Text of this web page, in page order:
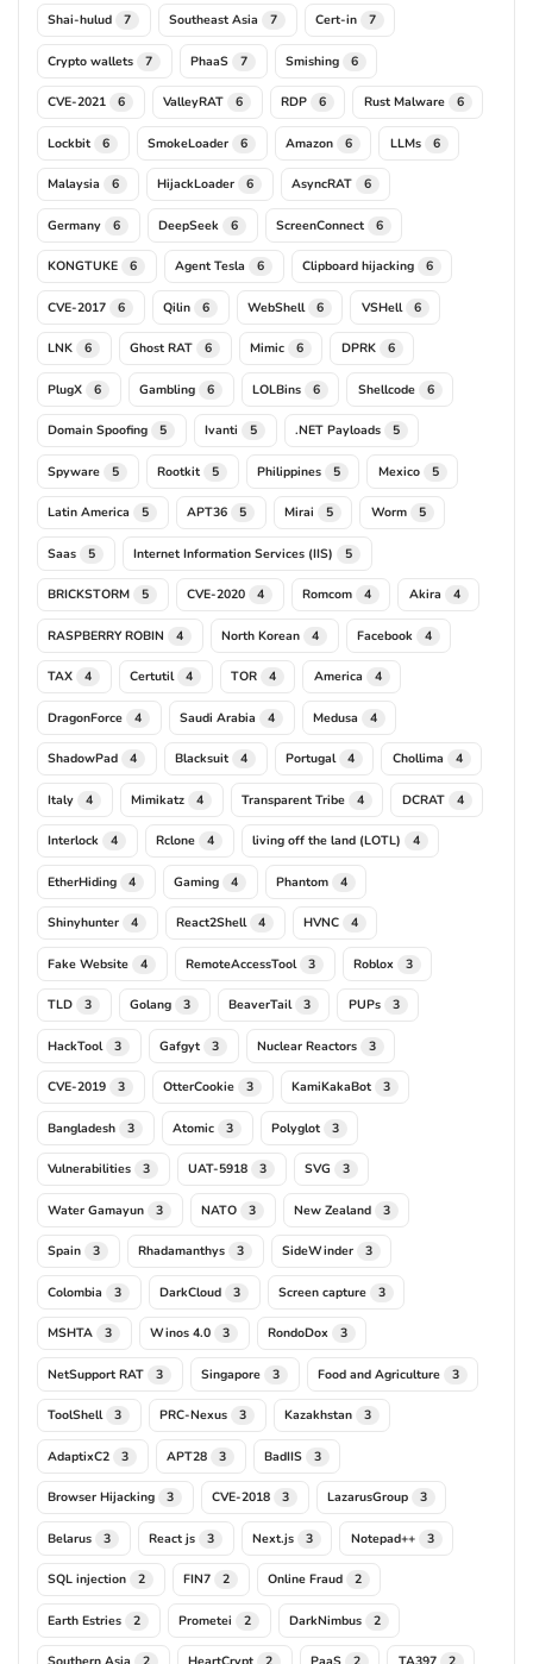
Shai-hulud 7 Southeast Asia 7 Cert-in 7
Crypto wallets 7 PhaaS 7 Smishing 6
CVE-2021 6 ValleyRAT 6 RDP 6 Rust Malware 6
Lockbit 6 SmokeLoader 6 Amazon 6 LLMs 6
Malaysia 6 HijackLoader 6 AsyncRAT 6
Germany 6 DeepSeek 6 ScreenConnect 6
KONGTUKE 6 Agent Tesla 6 Clipboard hijacking 6
CVE-2017 6 Qilin 6 WebShell 6 VSHell 6
LNK 6 Ghost RAT 6 Mimic 6 DPRK 6
PlugX 6 Gambling 6 LOLBins 6 Shellcode 6
Domain Spoofing 5 Ivanti 5 .NET Payloads 5
Spyware 5 Rootkit 5 Philippines 5 Mexico 5
Latin America 5 APT36 5 Mirai 5 Worm 5
Saas 5 Internet Information Services (IIS) 5
BRICKSTORM 5 CVE-2020 4 Romcom 4 Akira 4
RASPBERRY ROBIN 4 North Korean 4 Facebook 4
TAX 4 Certutil 4 TOR 4 America 4
DragonForce 4 Saudi Arabia 4 Medusa 4
ShadowPad 4 Blacksuit 4 Portugal 4 Chollima 4
Italy 4 Mimikatz 4 Transparent Tribe 4 DCRAT 4
Interlock 4 Rclone 4 living off the land (LOTL) 4
EtherHiding 4 Gaming 4 Phantom 4
Shinyhunter 4 React2Shell 4 HVNC 4
Fake Website 4 RemoteAccessTool 3 Roblox 3
TLD 3 Golang 3 BeaverTail 3 PUPs 3
HackTool 3 Gafgyt 3 Nuclear Reactors 3
CVE-2019 3 OtterCookie 3 KamiKakaBot 3
Bangladesh 3 Atomic 3 Polyglot 3
Vulnerabilities 3 UAT-5918 3 SVG 3
Water Gamayun 3 NATO 3 New Zealand 3
Spain 3 Rhadamanthys 3 SideWinder 3
Colombia 3 DarkCloud 3 Screen capture 3
MSHTA 3 Winos 4.0 3 RondoDox 3
NetSupport RAT 3 Singapore 3 Food and Agriculture 3
ToolShell 3 PRC-Nexus 3 Kazakhstan 3
AdaptixC2 3 APT28 3 BadIIS 3
Browser Hijacking 3 CVE-2018 3 LazarusGroup 3
Belarus 3 React js 3 Next.js 3 Notepad++ 3
SQL injection 2 FIN7 2 Online Fraud 2
Earth Estries 2 Prometei 2 DarkNimbus 2